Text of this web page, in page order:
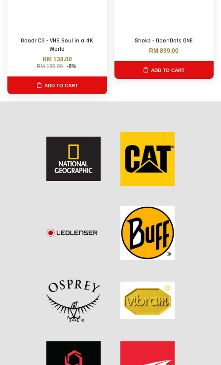
Goodr CG - VHS Soul in a 4K
World
RM 138.00
RM 150.00 -8%
ADD TO CART
Shokz - OpenDots ONE
RM 899.00
ADD TO CART